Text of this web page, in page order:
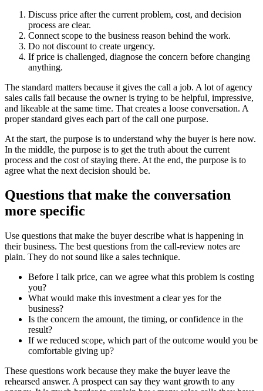
Discuss price after the current problem, cost, and decision
process are clear.
Connect scope to the business reason behind the work.
Do not discount to create urgency.
If price is challenged, diagnose the concern before changing
anything.
The standard matters because it gives the call a job. A lot of agency
sales calls fail because the owner is trying to be helpful, impressive,
and likeable at the same time. That creates a loose conversation. A
proper standard gives each part of the call one purpose.
At the start, the purpose is to understand why the buyer is here now.
In the middle, the purpose is to get the truth about the current
process and the cost of staying there. At the end, the purpose is to
agree what the next decision should be.
Questions that make the conversation
more specific
Use questions that make the buyer describe what is happening in
their business. The best questions from the call-review notes are
plain. They do not sound like a sales technique.
Before I talk price, can we agree what this problem is costing
you?
What would make this investment a clear yes for the
business?
Is the concern the amount, the timing, or confidence in the
result?
If we reduced scope, which part of the outcome would you be
comfortable giving up?
These questions work because they make the buyer leave the
rehearsed answer. A prospect can say they want growth to any